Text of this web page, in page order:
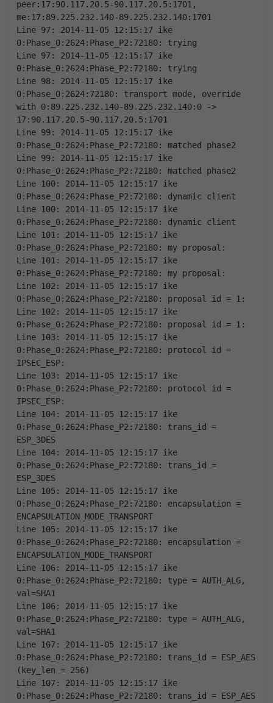
peer:17:90.117.20.5-90.117.20.5:1701,
me:17:89.225.232.140-89.225.232.140:1701
Line 97: 2014-11-05 12:15:17 ike
0:Phase_0:2624:Phase_P2:72180: trying
Line 97: 2014-11-05 12:15:17 ike
0:Phase_0:2624:Phase_P2:72180: trying
Line 98: 2014-11-05 12:15:17 ike
0:Phase_0:2624:72180: transport mode, override
with 0:89.225.232.140-89.225.232.140:0 ->
17:90.117.20.5-90.117.20.5:1701
Line 99: 2014-11-05 12:15:17 ike
0:Phase_0:2624:Phase_P2:72180: matched phase2
Line 99: 2014-11-05 12:15:17 ike
0:Phase_0:2624:Phase_P2:72180: matched phase2
Line 100: 2014-11-05 12:15:17 ike
0:Phase_0:2624:Phase_P2:72180: dynamic client
Line 100: 2014-11-05 12:15:17 ike
0:Phase_0:2624:Phase_P2:72180: dynamic client
Line 101: 2014-11-05 12:15:17 ike
0:Phase_0:2624:Phase_P2:72180: my proposal:
Line 101: 2014-11-05 12:15:17 ike
0:Phase_0:2624:Phase_P2:72180: my proposal:
Line 102: 2014-11-05 12:15:17 ike
0:Phase_0:2624:Phase_P2:72180: proposal id = 1:
Line 102: 2014-11-05 12:15:17 ike
0:Phase_0:2624:Phase_P2:72180: proposal id = 1:
Line 103: 2014-11-05 12:15:17 ike
0:Phase_0:2624:Phase_P2:72180: protocol id =
IPSEC_ESP:
Line 103: 2014-11-05 12:15:17 ike
0:Phase_0:2624:Phase_P2:72180: protocol id =
IPSEC_ESP:
Line 104: 2014-11-05 12:15:17 ike
0:Phase_0:2624:Phase_P2:72180: trans_id =
ESP_3DES
Line 104: 2014-11-05 12:15:17 ike
0:Phase_0:2624:Phase_P2:72180: trans_id =
ESP_3DES
Line 105: 2014-11-05 12:15:17 ike
0:Phase_0:2624:Phase_P2:72180: encapsulation =
ENCAPSULATION_MODE_TRANSPORT
Line 105: 2014-11-05 12:15:17 ike
0:Phase_0:2624:Phase_P2:72180: encapsulation =
ENCAPSULATION_MODE_TRANSPORT
Line 106: 2014-11-05 12:15:17 ike
0:Phase_0:2624:Phase_P2:72180: type = AUTH_ALG,
val=SHA1
Line 106: 2014-11-05 12:15:17 ike
0:Phase_0:2624:Phase_P2:72180: type = AUTH_ALG,
val=SHA1
Line 107: 2014-11-05 12:15:17 ike
0:Phase_0:2624:Phase_P2:72180: trans_id = ESP_AES
(key_len = 256)
Line 107: 2014-11-05 12:15:17 ike
0:Phase_0:2624:Phase_P2:72180: trans_id = ESP_AES